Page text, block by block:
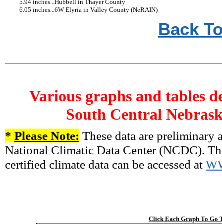
5.94 inches...Hubbell in Thayer County
6.05 inches...6W Elyria in Valley County (NeRAIN)
Back
Various graphs and tables
South Central
* Please Note: These data are
National Climatic Data Center (NCDC).
certified climate data can be accessed at
Click Each Graph To Go